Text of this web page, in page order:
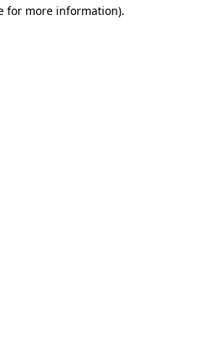
for more information).